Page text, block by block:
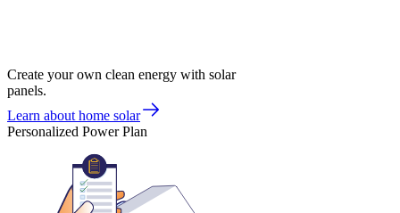
Create your own clean energy with solar
panels.
Learn about home solar
Personalized Power Plan